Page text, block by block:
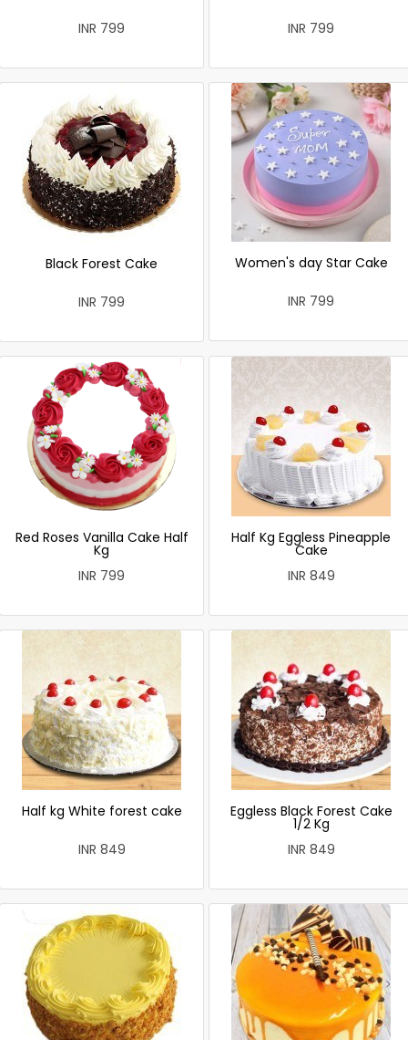
INR 799 INR 799
Black Forest Cake
INR 799
Women's day Star Cake
INR 799
Red Roses Vanilla Cake Half
Kg
INR 799
Half Kg Eggless Pineapple
Cake
INR 849
Half kg White forest cake
INR 849
Eggless Black Forest Cake
1/2 Kg
INR 849